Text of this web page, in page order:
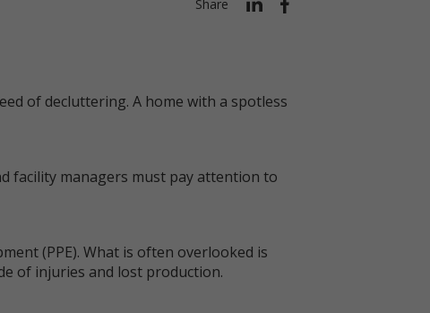
Share
of decluttering. A home with a spotless
facility managers must pay attention to
(PPE). What is often overlooked is
of injuries and lost production.